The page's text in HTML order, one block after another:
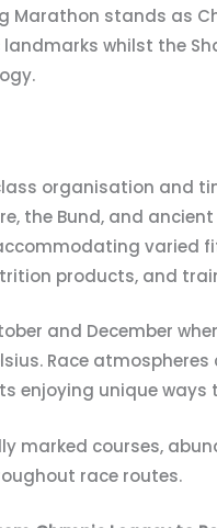
Marathon stands as
whilst the
organisation and
the Bund, and
varied
products, and
and December
Race
unique ways
marked courses,
race routes.